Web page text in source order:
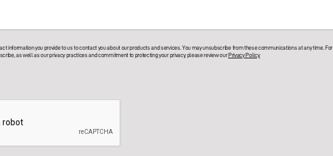
information you provide to us to contact you about our products and services. You may unsubscribe from these communications at any time. For
as well as our privacy practices and commitment to protecting your privacy, please review our Privacy Policy.